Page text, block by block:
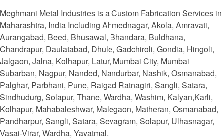
Meghmani Metal Industries is a Custom Fabrication Services in
Maharashtra, India Including Ahmednagar, Akola, Amravati,
Aurangabad, Beed, Bhusawal, Bhandara, Buldhana,
Chandrapur, Daulatabad, Dhule, Gadchiroli, Gondia, Hingoli,
Jalgaon, Jalna, Kolhapur, Latur, Mumbai City, Mumbai
Subarban, Nagpur, Nanded, Nandurbar, Nashik, Osmanabad,
Palghar, Parbhani, Pune, Raigad Ratnagiri, Sangli, Satara,
Sindhudurg, Solapur, Thane, Wardha, Washim, Kalyan,Karli,
Kolhapur, Mahabaleshwar, Malegaon, Matheran, Osmanabad,
Pandharpur, Sangli, Satara, Sevagram, Solapur, Ulhasnagar,
Vasai-Virar, Wardha, Yavatmal.